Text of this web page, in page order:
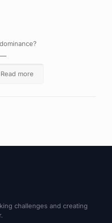
Read more
challenges and creating